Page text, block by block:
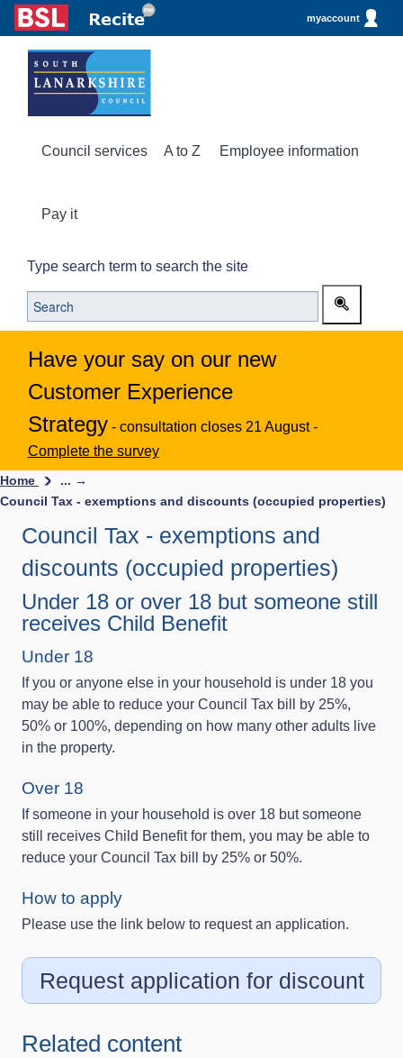
myaccount
Council services A to Z Employee information
Pay it
Type search term to search the site
Have your say on our new
Customer Experience
Strategy - consultation closes 21 August -
Complete the survey
Home
... →
Council Tax - exemptions and discounts (occupied properties)
Council Tax - exemptions and
discounts (occupied properties)
Under 18 or over 18 but someone still
receives Child Benefit
Under 18
If you or anyone else in your household is under 18 you
may be able to reduce your Council Tax bill by 25%,
50% or 100%, depending on how many other adults live
in the property.
Over 18
If someone in your household is over 18 but someone
still receives Child Benefit for them, you may be able to
reduce your Council Tax bill by 25% or 50%.
How to apply
Please use the link below to request an application.
Request application for discount
Related content